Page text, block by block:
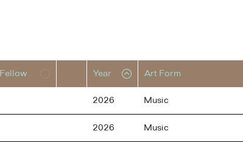
Fellow Year Art Form
2026 Music
2026 Music